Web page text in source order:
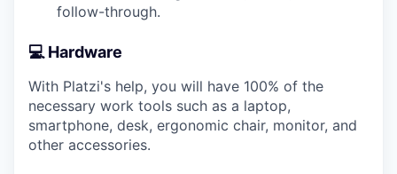
follow-through.
💻 Hardware
With Platzi's help, you will have 100% of the
necessary work tools such as a laptop,
smartphone, desk, ergonomic chair, monitor, and
other accessories.